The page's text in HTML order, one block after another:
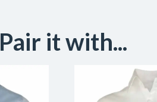
Pair it with...